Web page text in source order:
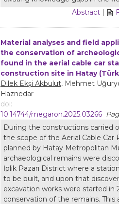
Abstract |
Material analyses and field
the conservation of
found in the aerial cable car
construction site in Hatay
Dilek Ekşi Akbulut, Mehmet
Haznedar
doi:
10.14744/megaron.2025.03266
During the constructions carried
the scope of the Aerial Cable Car
planned by Hatay Metropolitan
archaeological remains were
İplik Pazarı District where a
to be built, and upon that
excavation works were started in
conservation of the remains. This